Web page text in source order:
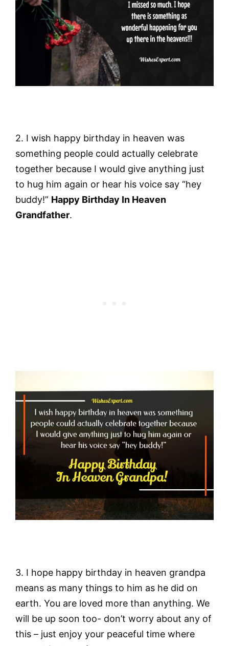
2. I wish happy birthday in heaven was
something people could actually celebrate
together because I would give anything just
to hug him again or hear his voice say “hey
buddy!” Happy Birthday In Heaven
Grandfather.
3. I hope happy birthday in heaven grandpa
means as many things to him as he did on
earth. You are loved more than anything. We
will be up soon too- don’t worry about any of
this – just enjoy your peaceful time where